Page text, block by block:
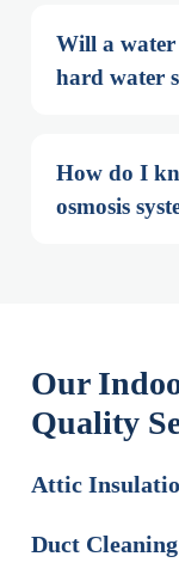
Will a water
hard water
How do I
osmosis
Our
Quality
Attic
Duct Cleaning